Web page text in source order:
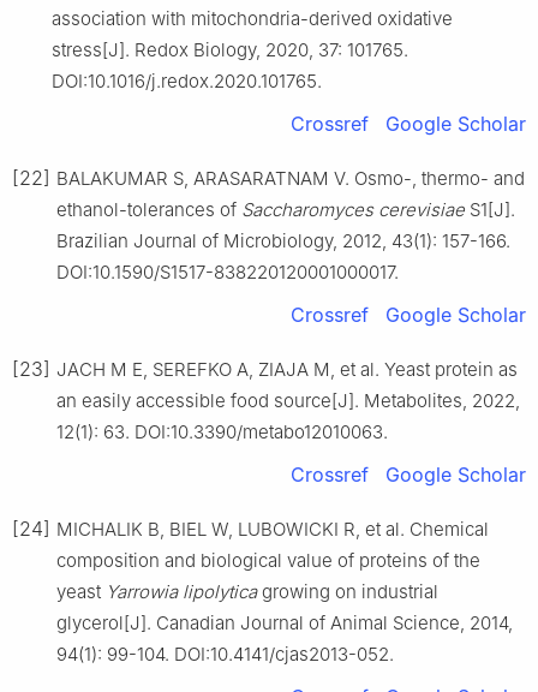
association with mitochondria-derived oxidative
stress[J]. Redox Biology, 2020, 37: 101765.
DOI:10.1016/j.redox.2020.101765.
Crossref Google Scholar
[22] BALAKUMAR S, ARASARATNAM V. Osmo-, thermo- and
ethanol-tolerances of Saccharomyces cerevisiae S1[J].
Brazilian Journal of Microbiology, 2012, 43(1): 157-166.
DOI:10.1590/S1517-838220120001000017.
Crossref Google Scholar
[23] JACH M E, SEREFKO A, ZIAJA M, et al. Yeast protein as
an easily accessible food source[J]. Metabolites, 2022,
12(1): 63. DOI:10.3390/metabo12010063.
Crossref Google Scholar
[24] MICHALIK B, BIEL W, LUBOWICKI R, et al. Chemical
composition and biological value of proteins of the
yeast Yarrowia lipolyticagrowing on industrial
glycerol[J]. Canadian Journal of Animal Science, 2014,
94(1): 99-104. DOI:10.4141/cjas2013-052.